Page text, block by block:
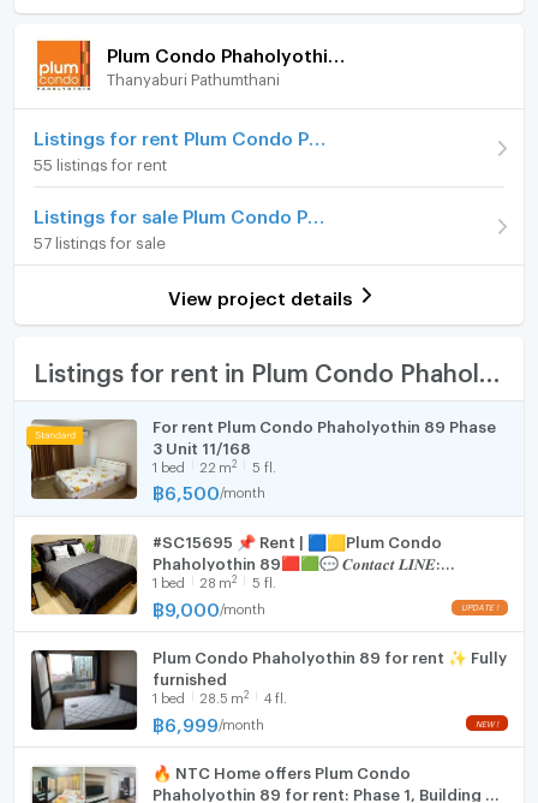
‼️ เงื่อนไขในการเช่า ‼️
❌ ห้ามเลี้ยงสัตว์เด็ดขาด
Tel | LINE : 06-1826-4616 (จัสมิน)
Deposit
Building
Room type 1 Bedroom
On Floor 8
Number of bedrooms
Room size (sq.m.) 28
Room amenities Project Facilities
Furniture
Home phone
Air conditioner
Hot/warm water heater
Room digital lock system
TV
Fridge
Hood
WIFI
Washing machine
Thanyaburi Pathumthani
Listings for rent Plum Condo Phaholyothin 89
55 listings for rent
Listings for sale Plum Condo Phaholyothin 89
57 listings for sale
View project details
For rent Plum Condo Phaholyothin 89 Phase
3 Unit 11/168
1 bed 22 m2 5 fl.
฿6,500 /month
#SC15695 📌 Rent | 🟦🟨Plum Condo
Phaholyothin 89🟥🟩💬 𝑪𝒐𝒏𝒕𝒂𝒄𝒕 𝑳𝑰𝑵𝑬:
@𝒔𝒆𝒄𝒓𝒆𝒕𝒑𝒓𝒐𝒑𝒆𝒓𝒕𝒚 🔥✨
1 bed 28 m2 5 fl.
฿9,000 /month
Plum Condo Phaholyothin 89 for rent ✨ Fully
furnished
1 bed 28.5 m2 4 fl.
฿6,999 /month
🔥 NTC Home offers Plum Condo
Phaholyothin 89 for rent: Phase 1, Building A,